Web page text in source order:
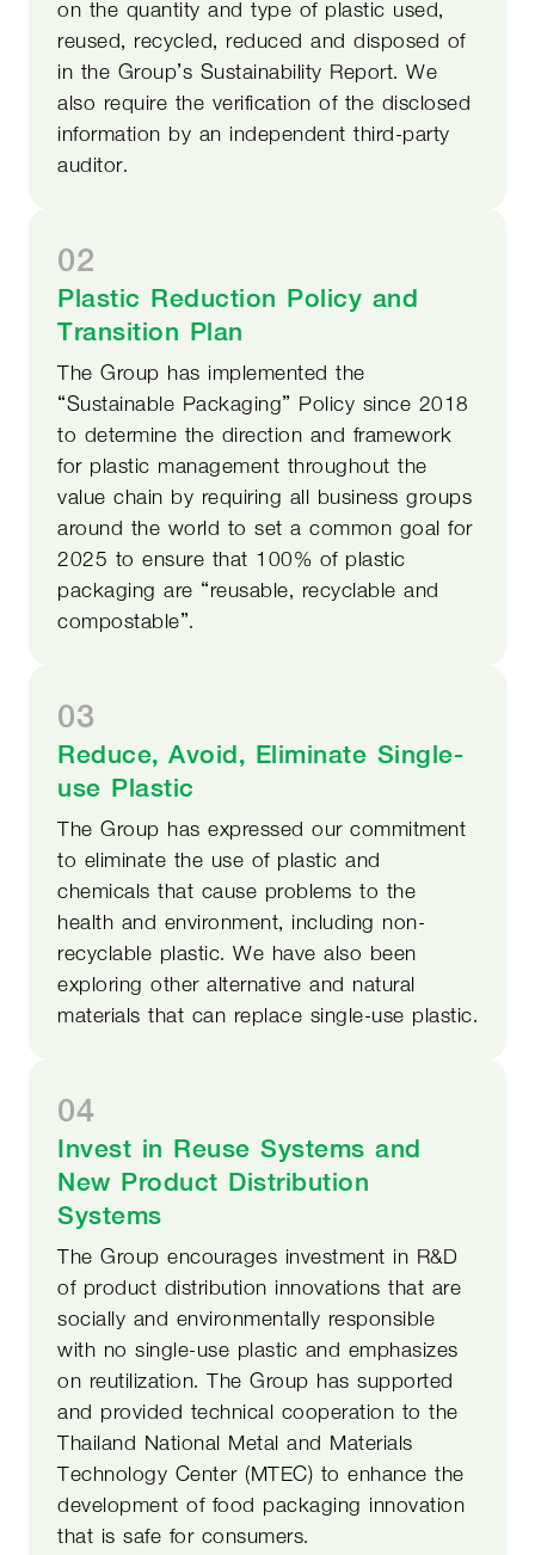
on the quantity and type of plastic used,
reused, recycled, reduced and disposed of
in the Group’s Sustainability Report. We
also require the verification of the disclosed
information by an independent third-party
auditor.
02
Plastic Reduction Policy and
Transition Plan
The Group has implemented the
“Sustainable Packaging” Policy since 2018
to determine the direction and framework
for plastic management throughout the
value chain by requiring all business groups
around the world to set a common goal for
2025 to ensure that 100% of plastic
packaging are “reusable, recyclable and
compostable”.
03
Reduce, Avoid, Eliminate Single-
use Plastic
The Group has expressed our commitment
to eliminate the use of plastic and
chemicals that cause problems to the
health and environment, including non-
recyclable plastic. We have also been
exploring other alternative and natural
materials that can replace single-use plastic.
04
Invest in Reuse Systems and
New Product Distribution
Systems
The Group encourages investment in R&D
of product distribution innovations that are
socially and environmentally responsible
with no single-use plastic and emphasizes
on reutilization. The Group has supported
and provided technical cooperation to the
Thailand National Metal and Materials
Technology Center (MTEC) to enhance the
development of food packaging innovation
that is safe for consumers.